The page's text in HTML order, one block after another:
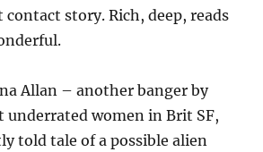
contact story. Rich, deep, reads
Allan – another banger by
underrated women in Brit SF,
told tale of a possible alien